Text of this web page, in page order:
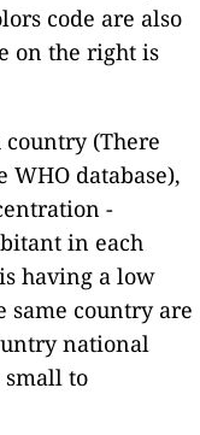
code are also
on the right is
(There
WHO database),
-
in each
having a low
same country are
national
small to